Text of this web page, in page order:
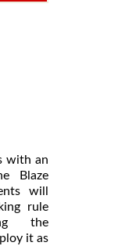
with an
Blaze
will
rule
the
it as